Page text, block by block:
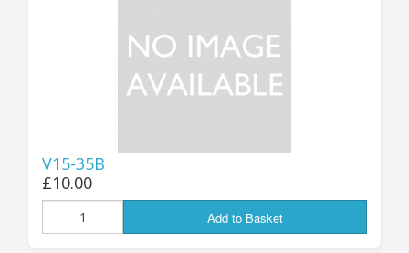
V15-35B
£10.00
Add to Basket